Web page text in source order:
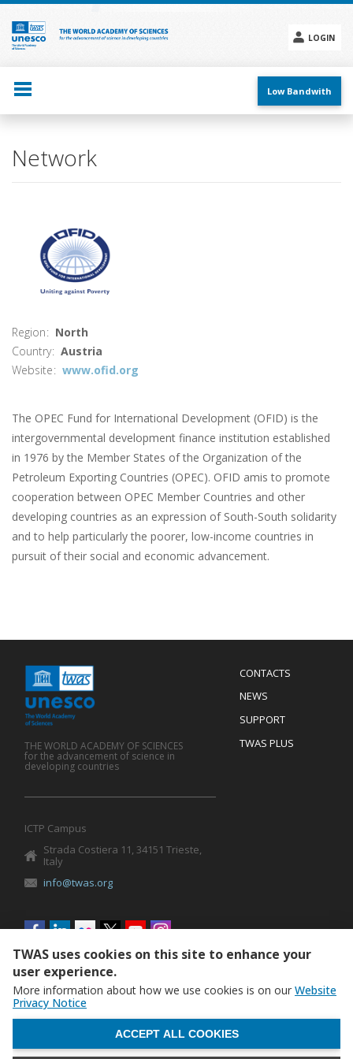
Skip
main
content
LOGIN
menu
Low Bandwith
Main
Network
Region
North
Country
Austria
Website
www.ofid.org
The OPEC Fund for International Development (OFID) is the
intergovernmental development finance institution established
in 1976 by the Member States of the Organization of the
Petroleum Exporting Countries (OPEC). OFID amis to promote
cooperation between OPEC Member Countries and other
developing countries as an expression of South-South solidarity
and to help particularly the poorer, low-income countries in
pursuit of their social and economic advancement.
Menu
Footer
CONTACTS
NEWS
SUPPORT
TWAS PLUS
THE WORLD ACADEMY OF SCIENCES
for the advancement of science in
developing countries
ICTP Campus
Strada Costiera 11, 34151 Trieste,
Italy
info@twas.org
Social
menu
TWAS uses cookies on this site to enhance your
user experience.
More information about how we use cookies is on our Website
Privacy Notice
ACCEPT ALL COOKIES
WITHDRAW CONSENT